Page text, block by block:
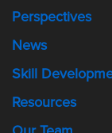
Perspectives
News
Skill
Resources